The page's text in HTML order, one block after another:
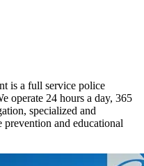
is a full service police
operate 24 hours a day, 365
specialized and
prevention and educational